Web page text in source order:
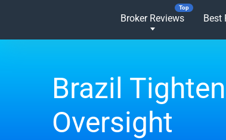
Broker Reviews Best
Brazil
Oversight